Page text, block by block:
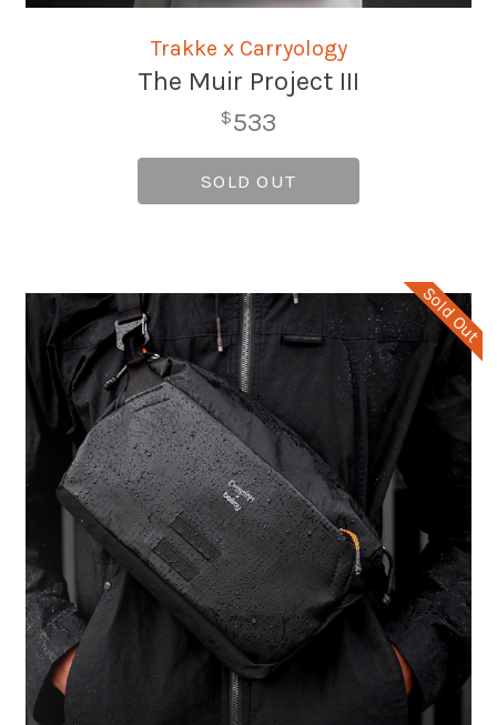
Trakke x Carryology
The Muir Project III
$533
SOLD OUT
Sold Out